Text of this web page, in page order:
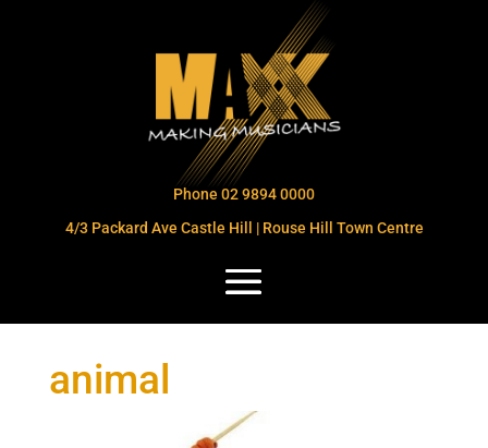
Phone 02 9894 0000
4/3 Packard Ave Castle Hill | Rouse Hill Town Centre
animal